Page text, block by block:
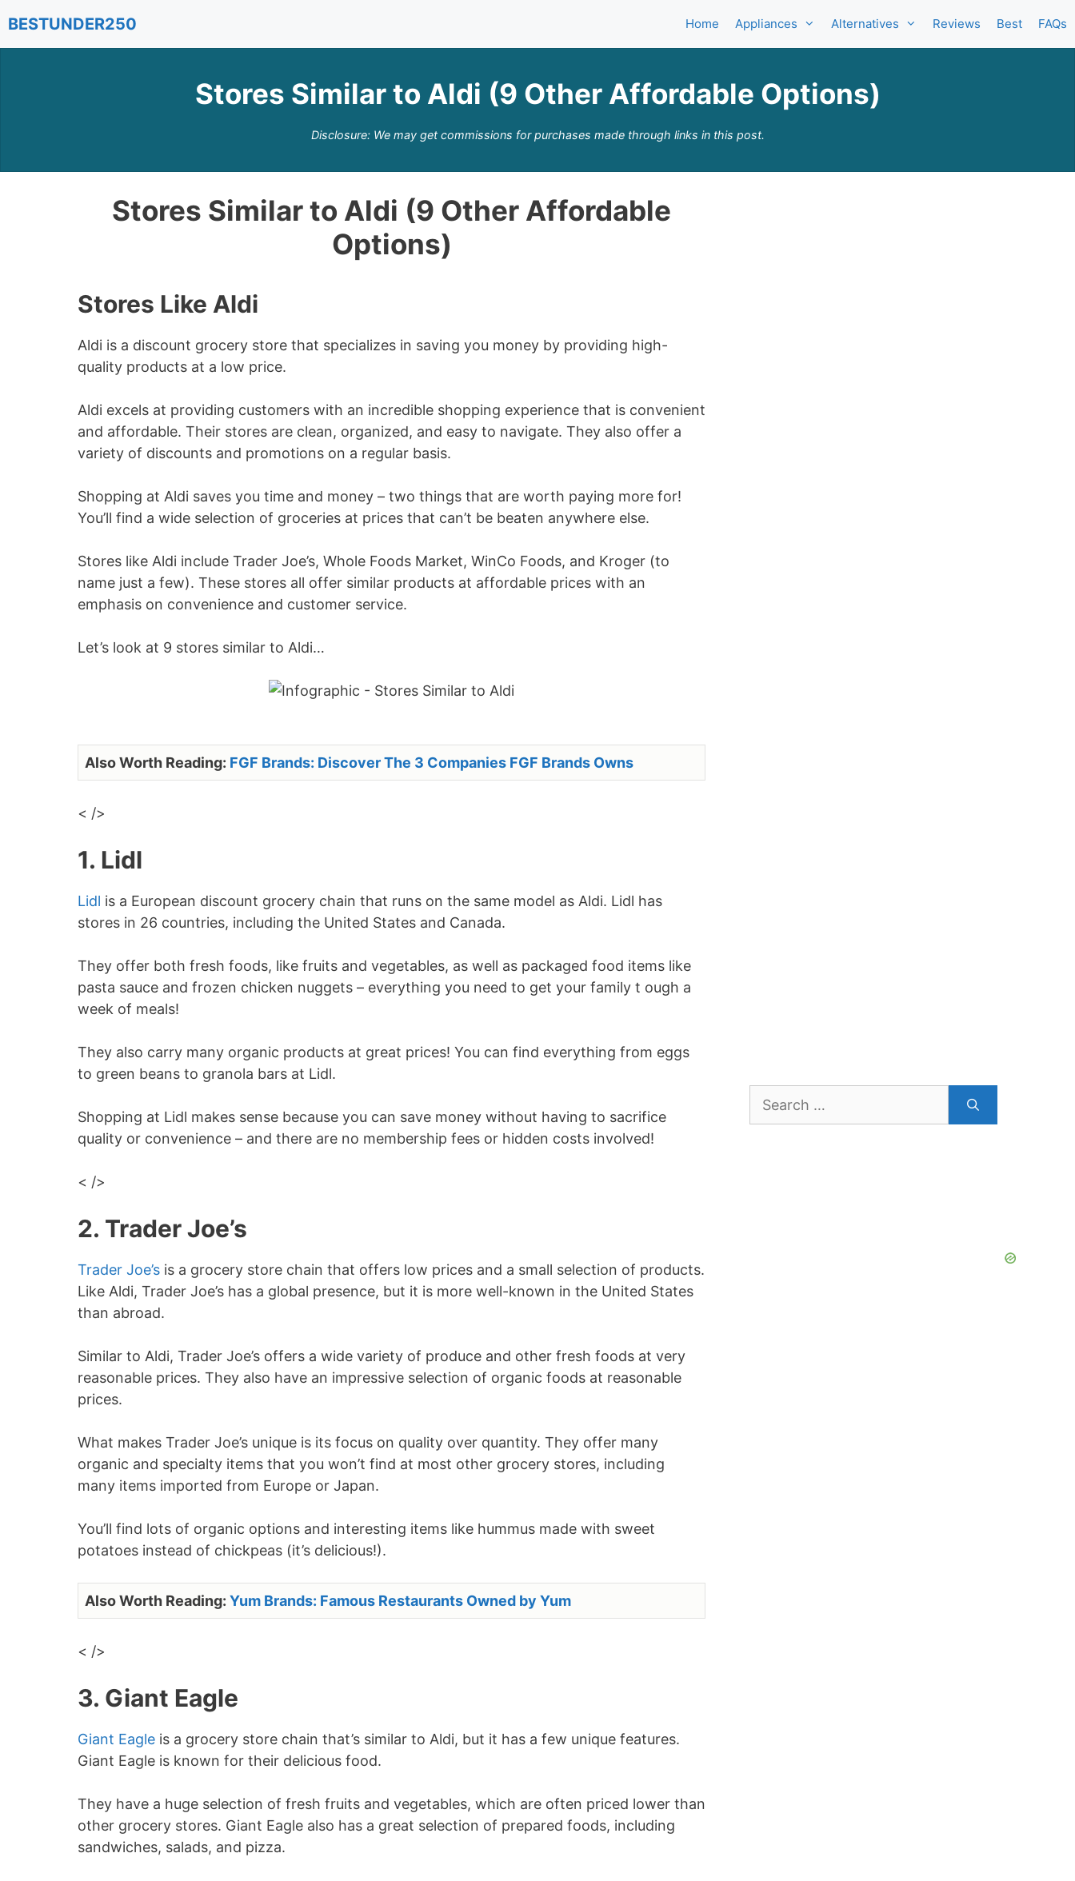
to
content
BESTUNDER250 Home Appliances Alternatives Reviews Best FAQs
Stores Similar to Aldi (9 Other Affordable Options)
Disclosure: We may get commissions for purchases made through links in this post.
Stores Similar to Aldi (9 Other Affordable
Options)
Stores Like Aldi
Aldi is a discount grocery store that specializes in saving you money by providing high-
quality products at a low price.
Aldi excels at providing customers with an incredible shopping experience that is convenient
and affordable. Their stores are clean, organized, and easy to navigate. They also offer a
variety of discounts and promotions on a regular basis.
Shopping at Aldi saves you time and money – two things that are worth paying more for!
You’ll find a wide selection of groceries at prices that can’t be beaten anywhere else.
Stores like Aldi include Trader Joe’s, Whole Foods Market, WinCo Foods, and Kroger (to
name just a few). These stores all offer similar products at affordable prices with an
emphasis on convenience and customer service.
Let’s look at 9 stores similar to Aldi…
Also Worth Reading: FGF Brands: Discover The 3 Companies FGF Brands Owns
< />
1. Lidl
Lidl is a European discount grocery chain that runs on the same model as Aldi. Lidl has
stores in 26 countries, including the United States and Canada.
They offer both fresh foods, like fruits and vegetables, as well as packaged food items like
pasta sauce and frozen chicken nuggets – everything you need to get your family t ough a
week of meals!
They also carry many organic products at great prices! You can find everything from eggs
to green beans to granola bars at Lidl.
Shopping at Lidl makes sense because you can save money without having to sacrifice
quality or convenience – and there are no membership fees or hidden costs involved!
< />
2. Trader Joe’s
Trader Joe’s is a grocery store chain that offers low prices and a small selection of products.
Like Aldi, Trader Joe’s has a global presence, but it is more well-known in the United States
than abroad.
Similar to Aldi, Trader Joe’s offers a wide variety of produce and other fresh foods at very
reasonable prices. They also have an impressive selection of organic foods at reasonable
prices.
What makes Trader Joe’s unique is its focus on quality over quantity. They offer many
organic and specialty items that you won’t find at most other grocery stores, including
many items imported from Europe or Japan.
You’ll find lots of organic options and interesting items like hummus made with sweet
potatoes instead of chickpeas (it’s delicious!).
Also Worth Reading: Yum Brands: Famous Restaurants Owned by Yum
< />
3. Giant Eagle
Giant Eagle is a grocery store chain that’s similar to Aldi, but it has a few unique features.
Giant Eagle is known for their delicious food.
They have a huge selection of fresh fruits and vegetables, which are often priced lower than
other grocery stores. Giant Eagle also has a great selection of prepared foods, including
sandwiches, salads, and pizza.
Search